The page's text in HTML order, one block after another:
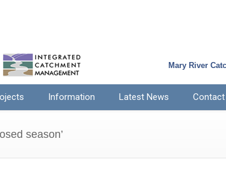
Mary River
Information Latest News Contact
season’